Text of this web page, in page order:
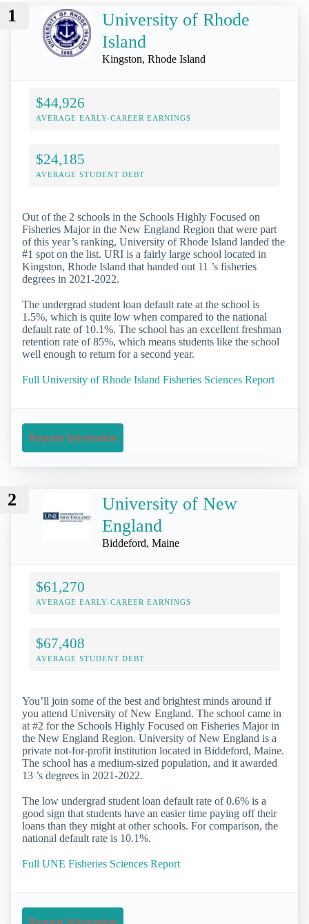
1
University of Rhode
Island
Kingston, Rhode Island
$44,926
AVERAGE EARLY-CAREER EARNINGS
$24,185
AVERAGE STUDENT DEBT
Out of the 2 schools in the Schools Highly Focused on
Fisheries Major in the New England Region that were part
of this year’s ranking, University of Rhode Island landed the
#1 spot on the list. URI is a fairly large school located in
Kingston, Rhode Island that handed out 11 ’s fisheries
degrees in 2021-2022.
The undergrad student loan default rate at the school is
1.5%, which is quite low when compared to the national
default rate of 10.1%. The school has an excellent freshman
retention rate of 85%, which means students like the school
well enough to return for a second year.
Full University of Rhode Island Fisheries Sciences Report
Request Information
2
University of New
England
Biddeford, Maine
$61,270
AVERAGE EARLY-CAREER EARNINGS
$67,408
AVERAGE STUDENT DEBT
You’ll join some of the best and brightest minds around if
you attend University of New England. The school came in
at #2 for the Schools Highly Focused on Fisheries Major in
the New England Region. University of New England is a
private not-for-profit institution located in Biddeford, Maine.
The school has a medium-sized population, and it awarded
13 ’s degrees in 2021-2022.
The low undergrad student loan default rate of 0.6% is a
good sign that students have an easier time paying off their
loans than they might at other schools. For comparison, the
national default rate is 10.1%.
Full UNE Fisheries Sciences Report